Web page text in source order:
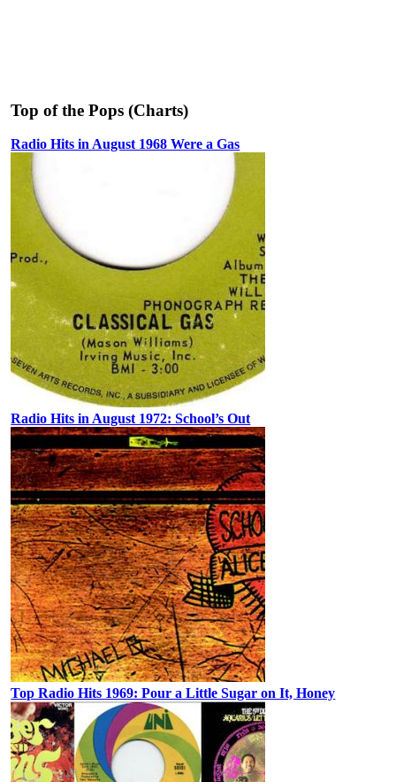
Top of the Pops (Charts)
Radio Hits in August 1968 Were a Gas
Radio Hits in August 1972: School’s Out
Top Radio Hits 1969: Pour a Little Sugar on It, Honey